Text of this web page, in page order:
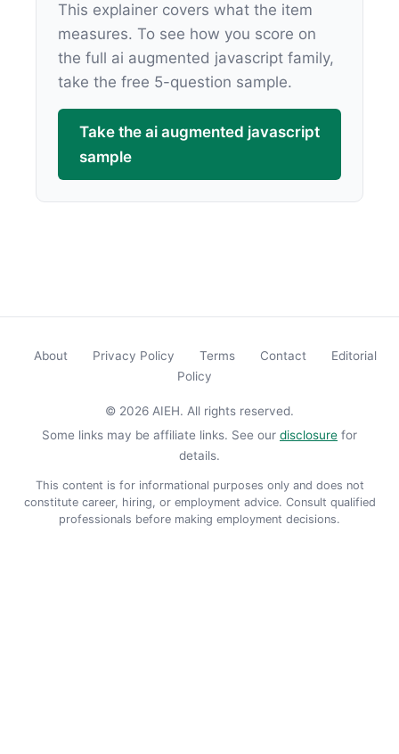
This explainer covers what the item
measures. To see how you score on
the full ai augmented javascript family,
take the free 5-question sample.
Take the ai augmented javascript
sample
About Privacy Policy Terms Contact
Editorial
Policy
© 2026 AIEH. All rights reserved.
Some links may be affiliate links. See our disclosure for
details.
This content is for informational purposes only and does not
constitute career, hiring, or employment advice. Consult qualified
professionals before making employment decisions.